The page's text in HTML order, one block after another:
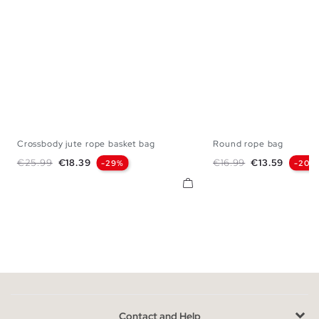
Crossbody jute rope basket bag
Regular price
€25.99 Price
€18.39 -29%
Round rope bag
Regular price
€16.99 Price
€13.59 -20%
Contact and Help